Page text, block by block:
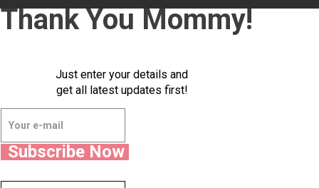
Thank You Mommy!
Just enter your details and
get all latest updates first!
Subscribe Now